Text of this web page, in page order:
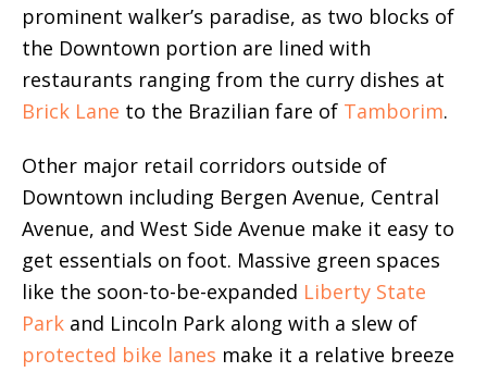
prominent walker’s paradise, as two blocks of
the Downtown portion are lined with
restaurants ranging from the curry dishes at
Brick Lane to the Brazilian fare of Tamborim.
Other major retail corridors outside of
Downtown including Bergen Avenue, Central
Avenue, and West Side Avenue make it easy to
get essentials on foot. Massive green spaces
like the soon-to-be-expanded Liberty State
Park and Lincoln Park along with a slew of
protected bike lanes make it a relative breeze